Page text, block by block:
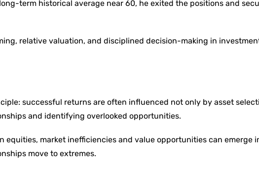
term historical average near 60, he exited the positions and
relative valuation, and disciplined decision-making in
successful returns are often influenced not only by asset
and identifying overlooked opportunities.
equities, market inefficiencies and value opportunities can emerge
move to extremes.